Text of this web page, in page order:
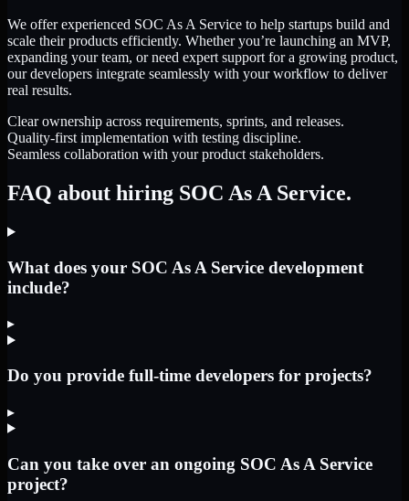
We offer experienced SOC As A Service to help startups build and
scale their products efficiently. Whether you’re launching an MVP,
expanding your team, or need expert support for a growing product,
our developers integrate seamlessly with your workflow to deliver
real results.
Clear ownership across requirements, sprints, and releases.
Quality-first implementation with testing discipline.
Seamless collaboration with your product stakeholders.
FAQ about hiring SOC As A Service.
What does your SOC As A Service development
include?
▸
Do you provide full-time developers for projects?
▸
Can you take over an ongoing SOC As A Service
project?